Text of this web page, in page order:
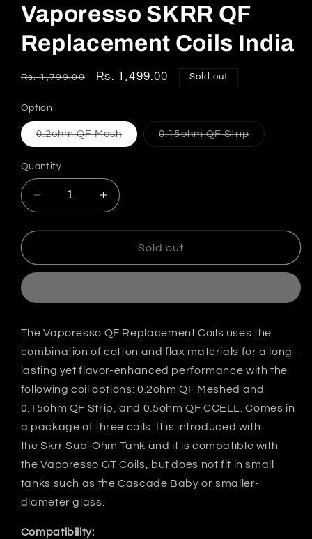
Vaporesso SKRR QF
Replacement Coils India
Regular
Rs. 1,799.00
Sale
Rs. 1,499.00 Sold out
Option
0.2ohm QF MeshVariant
sold
0.15ohm QF StripVariant
Quantity
Decrease
quantity
for
SKRR
Increase
quantity
for
Vaporesso
SKRR
Sold out
The Vaporesso QF Replacement Coils uses the
combination of cotton and flax materials for a long-
lasting yet flavor-enhanced performance with the
following coil options: 0.2ohm QF Meshed and
0.15ohm QF Strip, and 0.5ohm QF CCELL. Comes in
a package of three coils. It is introduced with
the Skrr Sub-Ohm Tank and it is compatible with
the Vaporesso GT Coils, but does not fit in small
tanks such as the Cascade Baby or smaller-
diameter glass.
Compatibility: